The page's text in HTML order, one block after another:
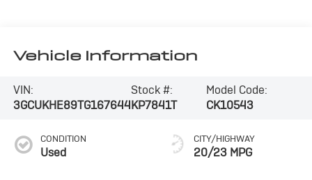
Vehicle Information
VIN:
3GCUKHE89TG167644
Stock #:
KP7841T
Model Code:
CK10543
CONDITION
Used
CITY/HIGHWAY
20/23 MPG